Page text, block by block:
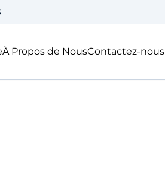
À Propos de NousContactez-nous